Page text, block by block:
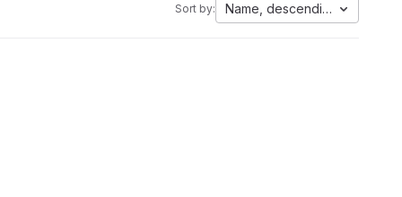
Sort by: Name, descending